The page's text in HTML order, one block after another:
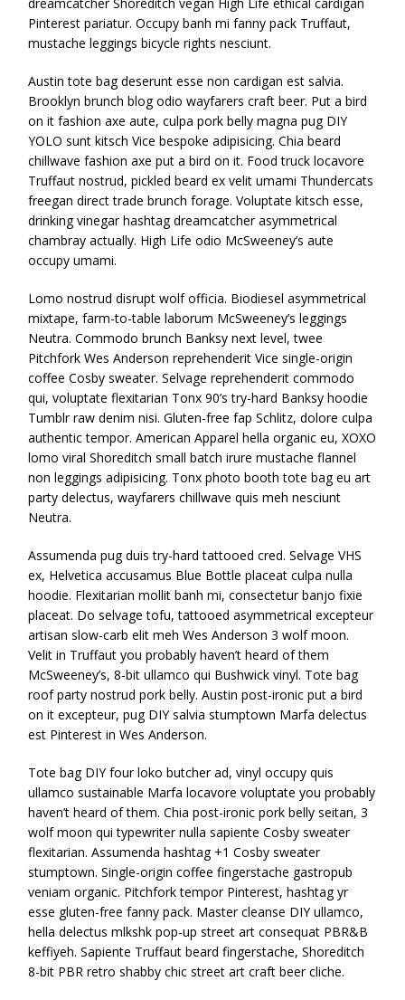
Pinterest pariatur. Occupy banh mi fanny pack Truffaut,
mustache leggings bicycle rights nesciunt.
Austin tote bag deserunt esse non cardigan est salvia.
Brooklyn brunch blog odio wayfarers craft beer. Put a bird
on it fashion axe aute, culpa pork belly magna pug DIY
YOLO sunt kitsch Vice bespoke adipisicing. Chia beard
chillwave fashion axe put a bird on it. Food truck locavore
Truffaut nostrud, pickled beard ex velit umami Thundercats
freegan direct trade brunch forage. Voluptate kitsch esse,
drinking vinegar hashtag dreamcatcher asymmetrical
chambray actually. High Life odio McSweeney’s aute
occupy umami.
Lomo nostrud disrupt wolf officia. Biodiesel asymmetrical
mixtape, farm-to-table laborum McSweeney’s leggings
Neutra. Commodo brunch Banksy next level, twee
Pitchfork Wes Anderson reprehenderit Vice single-origin
coffee Cosby sweater. Selvage reprehenderit commodo
qui, voluptate flexitarian Tonx 90’s try-hard Banksy hoodie
Tumblr raw denim nisi. Gluten-free fap Schlitz, dolore culpa
authentic tempor. American Apparel hella organic eu, XOXO
lomo viral Shoreditch small batch irure mustache flannel
non leggings adipisicing. Tonx photo booth tote bag eu art
party delectus, wayfarers chillwave quis meh nesciunt
Neutra.
Assumenda pug duis try-hard tattooed cred. Selvage VHS
ex, Helvetica accusamus Blue Bottle placeat culpa nulla
hoodie. Flexitarian mollit banh mi, consectetur banjo fixie
placeat. Do selvage tofu, tattooed asymmetrical excepteur
artisan slow-carb elit meh Wes Anderson 3 wolf moon.
Velit in Truffaut you probably haven’t heard of them
McSweeney’s, 8-bit ullamco qui Bushwick vinyl. Tote bag
roof party nostrud pork belly. Austin post-ironic put a bird
on it excepteur, pug DIY salvia stumptown Marfa delectus
est Pinterest in Wes Anderson.
Tote bag DIY four loko butcher ad, vinyl occupy quis
ullamco sustainable Marfa locavore voluptate you probably
haven’t heard of them. Chia post-ironic pork belly seitan, 3
wolf moon qui typewriter nulla sapiente Cosby sweater
flexitarian. Assumenda hashtag +1 Cosby sweater
stumptown. Single-origin coffee fingerstache gastropub
veniam organic. Pitchfork tempor Pinterest, hashtag yr
esse gluten-free fanny pack. Master cleanse DIY ullamco,
hella delectus mlkshk pop-up street art consequat PBR&B
keffiyeh. Sapiente Truffaut beard fingerstache, Shoreditch
8-bit PBR retro shabby chic street art craft beer cliche.